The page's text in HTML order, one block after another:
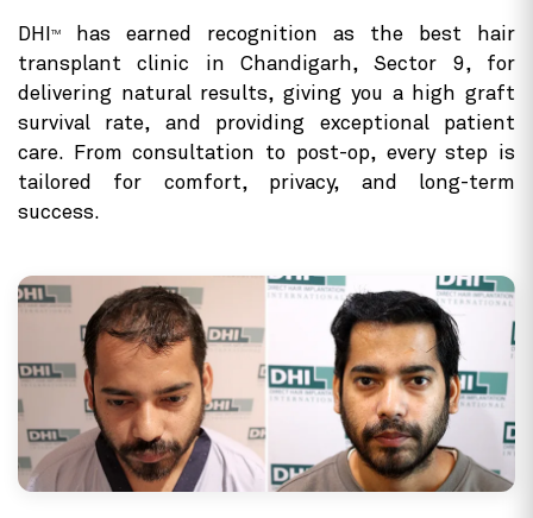
DHI TM
has earned recognition as the best hair
transplant clinic in Chandigarh, Sector 9, for
delivering natural results, giving you a high graft
survival rate, and providing exceptional patient
care. From consultation to post-op, every step is
tailored for comfort, privacy, and long-term
success.